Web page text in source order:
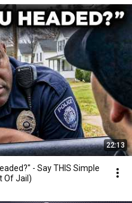
22:13
- Say THIS Simple
Of Jail)